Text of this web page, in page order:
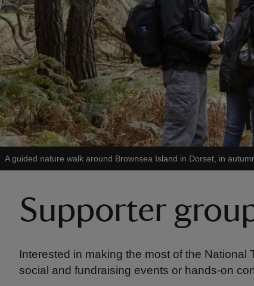
A guided nature walk around Brownsea Island in Dorset, in
Supporter
Interested in making the most of the
social and fundraising events or hands-on